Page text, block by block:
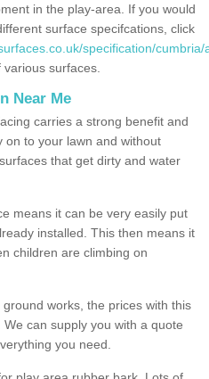
in the play-area. If you would
surface specifcations, click
specification/cumbria/
surfaces.
Near Me
carries a strong benefit and
on to your lawn and without
that get dirty and water
means it can be very easily put
installed. This then means it
children are climbing on
works, the prices with this
can supply you with a quote
you need.